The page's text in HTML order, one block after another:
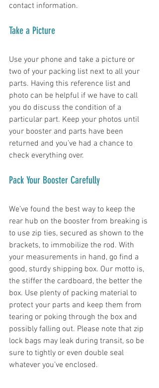
contact information.
Take a Picture
Use your phone and take a picture or
two of your packing list next to all your
parts. Having this reference list and
photo can be helpful if we have to call
you do discuss the condition of a
particular part. Keep your photos until
your booster and parts have been
returned and you’ve had a chance to
check everything over.
Pack Your Booster Carefully
We’ve found the best way to keep the
rear hub on the booster from breaking is
to use zip ties, secured as shown to the
brackets, to immobilize the rod. With
your measurements in hand, go find a
good, sturdy shipping box. Our motto is,
the stiffer the cardboard, the better the
box. Use plenty of packing material to
protect your parts and keep them from
tearing or poking through the box and
possibly falling out. Please note that zip
lock bags may leak during transit, so be
sure to tightly or even double seal
whatever you’ve enclosed.